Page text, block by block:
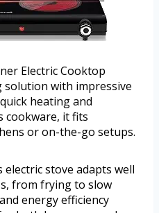
Electric Cooktop
with impressive
heating and
cookware, it fits
or on-the-go setups.
stove adapts well
from frying to slow
energy efficiency